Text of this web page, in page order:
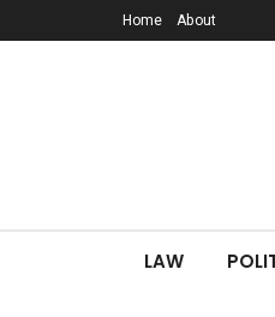
Home About
LAW